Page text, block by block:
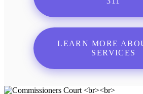
LEARN MORE
SERVICES